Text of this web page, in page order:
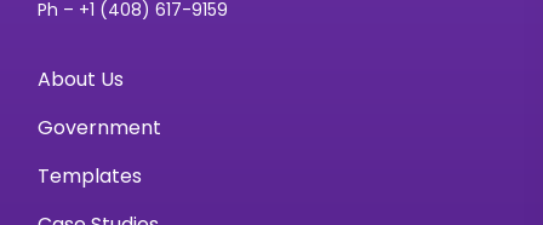
Ph – +1 (408) 617-9159
About Us
Government
Templates